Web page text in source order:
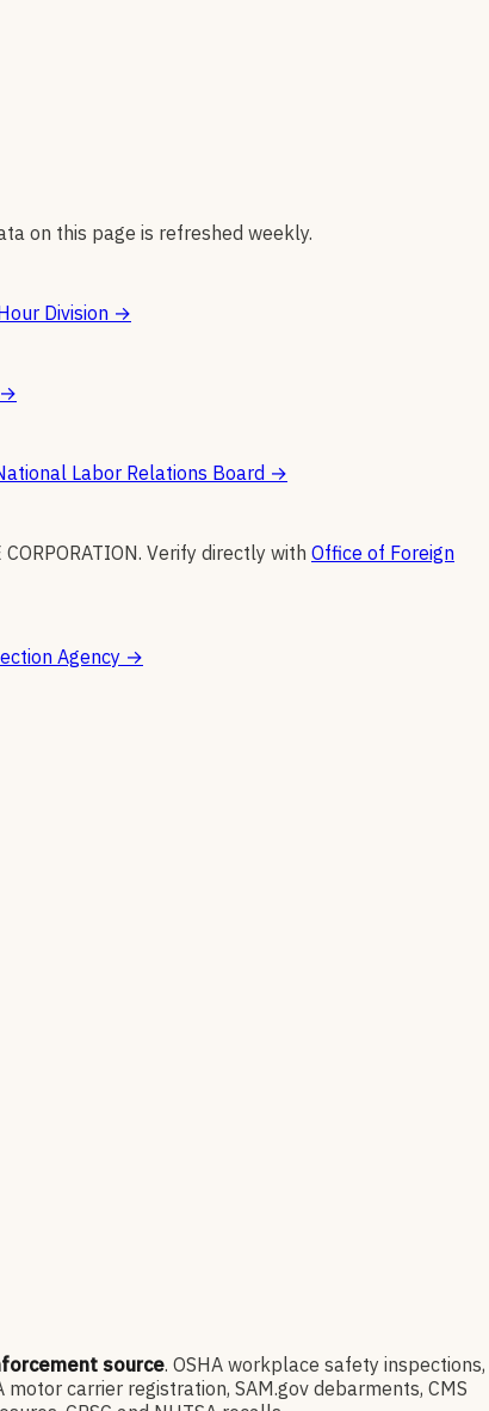
on this page is refreshed weekly.
Division →
→
Labor Relations Board →
CORPORATION. Verify directly with Office of Foreign
Agency →
source. OSHA workplace safety inspections,
carrier registration, SAM.gov debarments, CMS